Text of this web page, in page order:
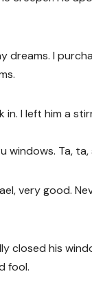
dreams. I
I left him a
windows. Ta, ta,
very good.
closed his
fool.